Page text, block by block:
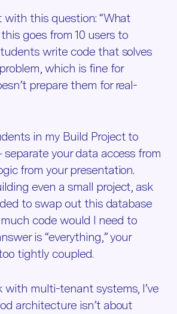
with this question: “What
goes from 10 users to
write code that solves
which is fine for
prepare them for real-
in my Build Project to
your data access from
from your presentation.
even a small project, ask
to swap out this database
code would I need to
is “everything,” your
tightly coupled.
with multi-tenant systems, I’ve
architecture isn’t about